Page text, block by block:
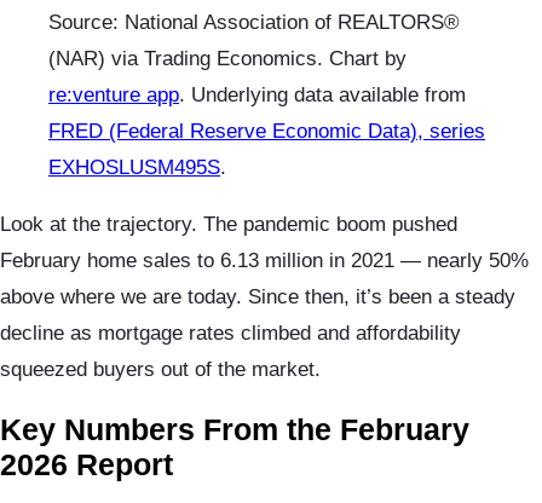
Source: National Association of REALTORS®
(NAR) via Trading Economics. Chart by
re:venture app. Underlying data available from
FRED (Federal Reserve Economic Data), series
EXHOSLUSM495S.
Look at the trajectory. The pandemic boom pushed
February home sales to 6.13 million in 2021 — nearly 50%
above where we are today. Since then, it’s been a steady
decline as mortgage rates climbed and affordability
squeezed buyers out of the market.
Key Numbers From the February
2026 Report